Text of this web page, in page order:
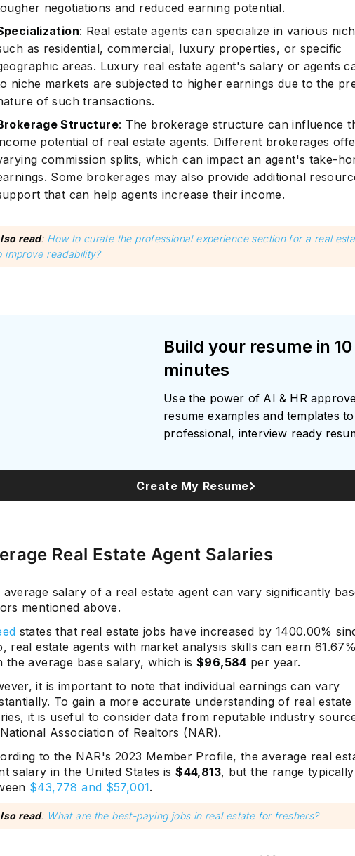
negotiations and reduced earning potential.
: Real estate agents can specialize in various
as residential, commercial, luxury properties, or specific
areas. Luxury real estate agent's salary or agents
niche markets are subjected to higher earnings due to the
of such transactions.
Structure: The brokerage structure can influence
potential of real estate agents. Different brokerages
commission splits, which can impact an agent's take-
Some brokerages may also provide additional
that can help agents increase their income.
read: How to curate the professional experience section for a real
improve readability?
Build your resume in 10
minutes
Use the power of AI & HR
resume examples and templates
professional, interview ready
Create My Resume
Real Estate Agent Salaries
average salary of a real estate agent can vary significantly
mentioned above.
states that real estate jobs have increased by 1400.00%
real estate agents with market analysis skills can earn
the average base salary, which is $96,584 per year.
it is important to note that individual earnings can vary
To gain a more accurate understanding of real estate
it is useful to consider data from reputable industry
Association of Realtors (NAR).
to the NAR's 2023 Member Profile, the average real
salary in the United States is$44,813, but the range
$43,778 and $57,001.
read: What are the best-paying jobs in real estate for freshers?